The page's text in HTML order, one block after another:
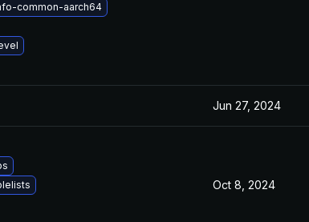
common-aarch64
Jun 27, 2024
Oct 8, 2024